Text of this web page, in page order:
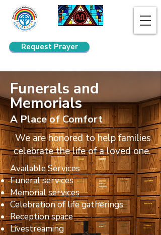
Request Prayer
Funerals and
Memorials
A Place of Comfort
We are honored to help families
celebrate the life of a loved one.
Available Services
Funeral services
Memorial services
Celebration of life gatherings
Reception space
Livestreaming